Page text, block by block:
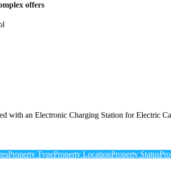
offers
with an Electronic Charging Station for Electric
Property TypeProperty LocationProperty Status